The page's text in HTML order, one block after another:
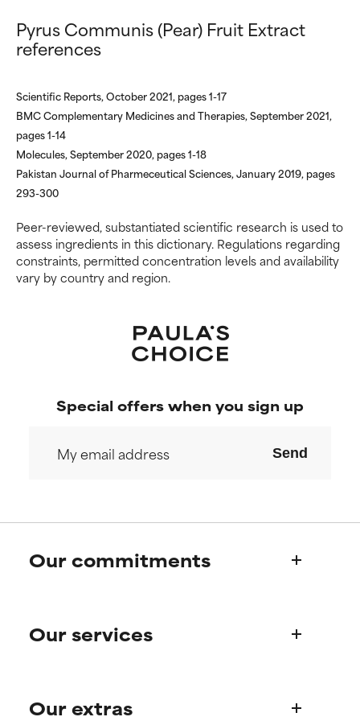
Pyrus Communis (Pear) Fruit Extract
references
Scientific Reports, October 2021, pages 1-17
BMC Complementary Medicines and Therapies, September 2021,
pages 1-14
Molecules, September 2020, pages 1-18
Pakistan Journal of Pharmeceutical Sciences, January 2019, pages
293-300
Peer-reviewed, substantiated scientific research is used to
assess ingredients in this dictionary. Regulations regarding
constraints, permitted concentration levels and availability
vary by country and region.
but overall, proven to do more
harm than good.
NOT RATED
We have not yet rated this
ingredient because we have
research on it.
but overall, proven to do more
harm than good.
NOT RATED
We have not yet rated this
ingredient because we have
research on it.
Special offers when you sign up
Send
Our commitments
Paula's story
Our services
Frequently asked questions
Our extras